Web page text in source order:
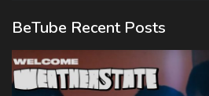
BeTube Recent Posts